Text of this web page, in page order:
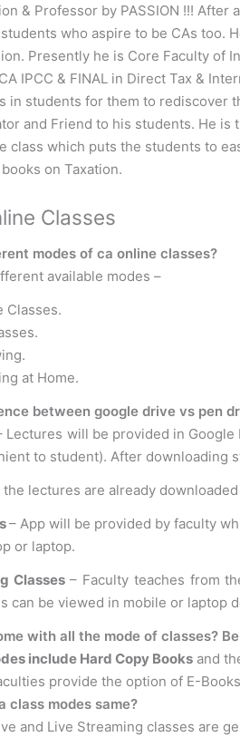
& Professor by PASSION !!!
who aspire to be CAs too.
Presently he is Core Faculty of
IPCC & FINAL in Direct Tax &
in students for them to rediscover
and Friend to his students. He
class which puts the students to
on Taxation.
Classes
modes of ca online classes?
available modes –
Classes.
at Home.
between google drive vs pen
Lectures will be provided in
to student). After downloading
the lectures are already
– App will be provided by faculty
or laptop.
Classes – Faculty teaches from
can be viewed in mobile or laptop
with all the mode of classes?
include Hard Copy Books and
provide the option of E-
class modes same?
and Live Streaming classes are